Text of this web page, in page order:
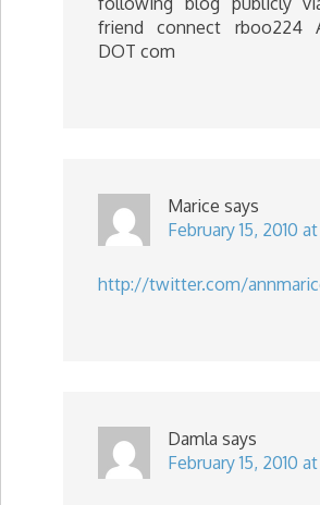
friend connect rboo224
DOT com
Marice says
February 15, 2010
http://twitter.com/
Damla says
February 15, 2010